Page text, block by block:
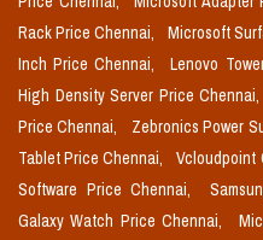
Rack Price Chennai,
Microsoft
Inch Price Chennai,
Lenovo
High Density Server Price Chennai,
Price Chennai,
Zebronics Power
Tablet Price Chennai,
Vcloudpoint
Software Price Chennai,
Galaxy Watch Price Chennai,